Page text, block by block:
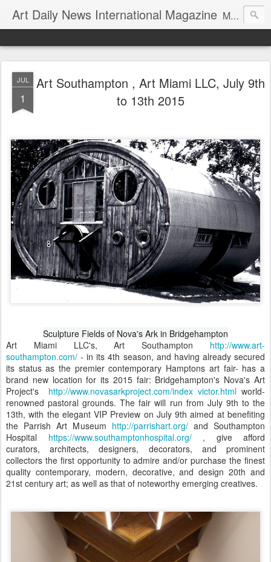
Art Daily News International Magazine Mission: •To educate, entertain, and inform art buyers, collectors, and art lovers about the global art scene. •To provide a free-of-charge platform where artists and their representatives, art dealers and galleries, art fairs and pop-ups, curators, fashion and interior designers and decorators, for-profit and nonprofit institutions, and museums gain global exposure and make vital connections.
JUL
1
Art Southampton , Art Miami LLC, July 9th
to 13th 2015
Sculpture Fields of Nova's Ark in Bridgehampton
Art Miami LLC's, Art Southampton http://www.art-
southampton.com/ - in its 4th season, and having already secured
its status as the premier contemporary Hamptons art fair- has a
brand new location for its 2015 fair: Bridgehampton's Nova's Art
Project's http://www.novasarkproject.com/index victor.html world-
renowned pastoral grounds. The fair will run from July 9th to the
13th, with the elegant VIP Preview on July 9th aimed at benefiting
the Parrish Art Museum http://parrishart.org/and Southampton
Hospital https://www.southamptonhospital.org/, give afford
curators, architects, designers, decorators, and prominent
collectors the first opportunity to admire and/or purchase the finest
quality contemporary, modern, decorative, and design 20th and
21st century art; as well as that of noteworthy emerging creatives.